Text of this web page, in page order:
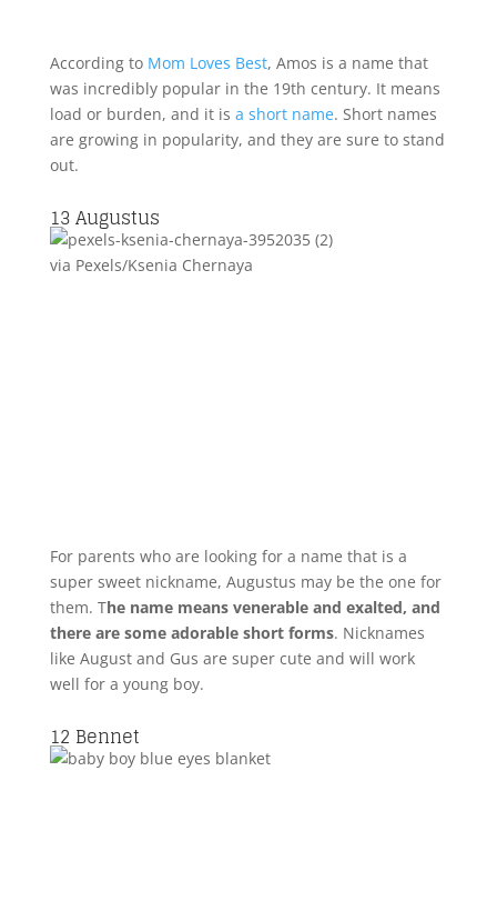
According to Mom Loves Best, Amos is a name that
was incredibly popular in the 19th century. It means
load or burden, and it is a short name. Short names
are growing in popularity, and they are sure to stand
out.
13Augustus
via Pexels/Ksenia Chernaya
For parents who are looking for a name that is a
super sweet nickname, Augustus may be the one for
them. The name means venerable and exalted, and
there are some adorable short forms. Nicknames
like August and Gus are super cute and will work
well for a young boy.
12 Bennet